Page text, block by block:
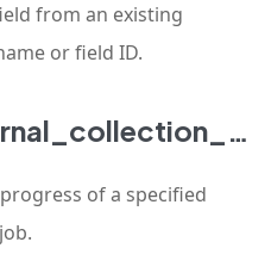
from an existing
or field ID.
get_refresh_external_collection_progress()
of a specified